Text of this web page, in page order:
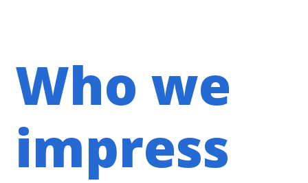
Who we
impress